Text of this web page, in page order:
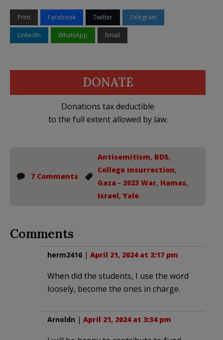
Print Facebook Twitter Telegram
LinkedIn WhatsApp Email
DONATE
Donations tax deductible
to the full extent allowed by law.
7 Comments
Antisemitism, BDS,
College Insurrection,
Gaza - 2023 War, Hamas,
Israel, Yale
Comments
herm2416 | April 21, 2024 at 3:17 pm
When did the students, I use the word
loosely, become the ones in charge.
Arnoldn | April 21, 2024 at 3:34 pm